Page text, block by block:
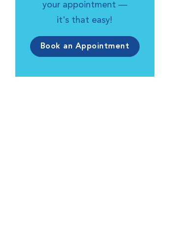
your appointment —
it's that easy!
Book an Appointment